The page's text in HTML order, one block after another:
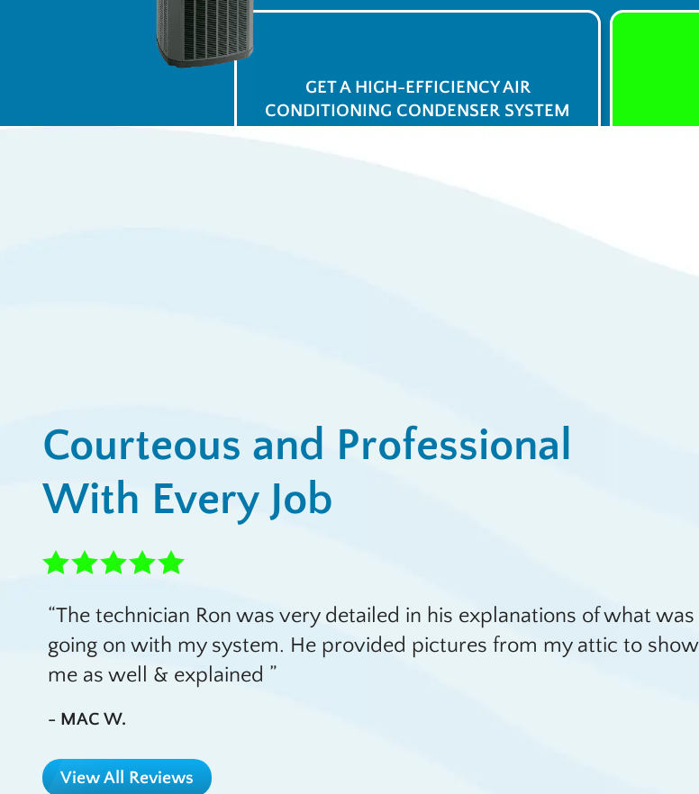
GET A HIGH-EFFICIENCY AIR
CONDITIONING CONDENSER SYSTEM
$23
Courteous and Professional
With Every Job
The technician Ron was very detailed in his explanations of what was
going on with my system. He provided pictures from my attic to show
me as well & explained
- MAC W.
View All Reviews